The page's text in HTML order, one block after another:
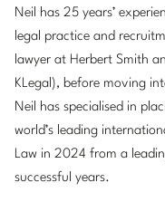
Neil has 25 years’
legal practice and
lawyer at Herbert Smith
KLegal), before moving
Neil has specialised in
world’s leading
Law in 2024 from a
successful years.